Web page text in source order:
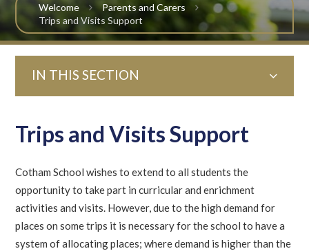
Post 16
Parents and Carers
Students
Welcome
Parents and Carers
Trips and Visits Support
IN THIS SECTION
Trips and Visits Support
Cotham School wishes to extend to all students the
opportunity to take part in curricular and enrichment
activities and visits. However, due to the high demand for
places on some trips it is necessary for the school to have a
system of allocating places; where demand is higher than the